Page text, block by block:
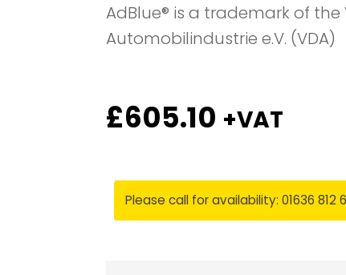
AdBlue® is a trademark of
Automobilindustrie e.V. (VDA)
£605.10 +VAT
Please call for availability: 01636 812